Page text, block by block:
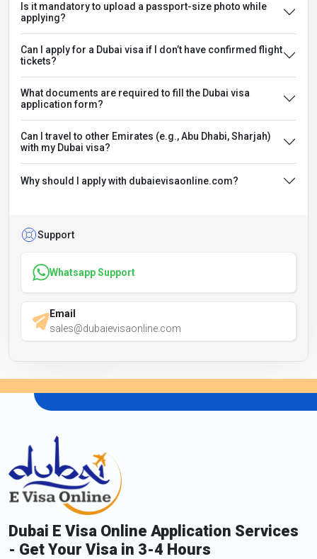
Is it mandatory to upload a passport-size photo while
applying?
Can I apply for a Dubai visa if I don’t have confirmed flight
tickets?
What documents are required to fill the Dubai visa
application form?
Can I travel to other Emirates (e.g., Abu Dhabi, Sharjah)
with my Dubai visa?
Why should I apply with dubaievisaonline.com?
Support
Whatsapp Support
Email
sales@dubaievisaonline.com
Dubai E Visa Online Application Services
- Get Your Visa in 3-4 Hours